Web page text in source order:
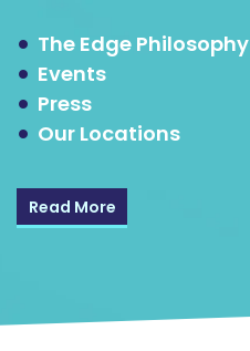
The Edge Philosophy
Events
Press
Our Locations
Read More